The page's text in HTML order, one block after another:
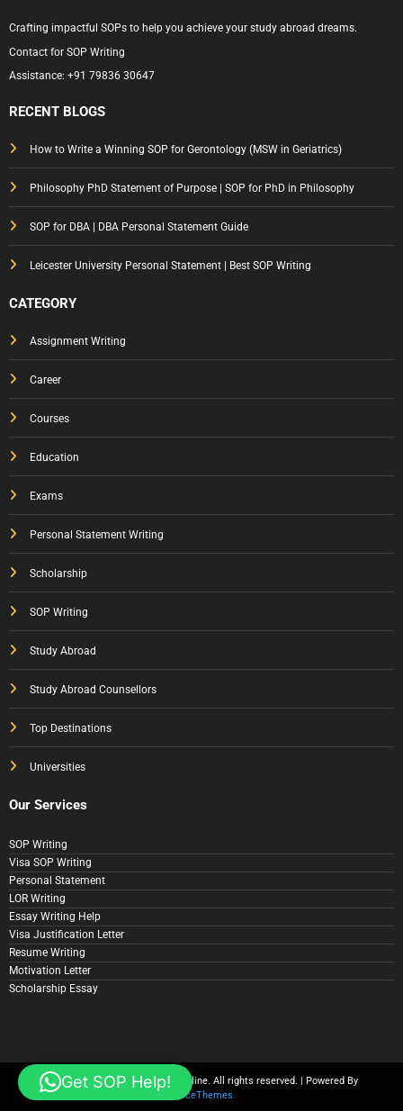
Crafting impactful SOPs to help you achieve your study abroad dreams.
Contact for SOP Writing
Assistance: +91 79836 30647
RECENT BLOGS
How to Write a Winning SOP for Gerontology (MSW in Geriatrics)
Philosophy PhD Statement of Purpose | SOP for PhD in Philosophy
SOP for DBA | DBA Personal Statement Guide
Leicester University Personal Statement | Best SOP Writing
CATEGORY
Assignment Writing
Career
Courses
Education
Exams
Personal Statement Writing
Scholarship
SOP Writing
Study Abroad
Study Abroad Counsellors
Top Destinations
Universities
Our Services
SOP Writing
Visa SOP Writing
Personal Statement
LOR Writing
Essay Writing Help
Visa Justification Letter
Resume Writing
Motivation Letter
Scholarship Essay
© Copyright 2025 SOP Writer Online. All rights reserved. | Powered By
SpiceThemes
Get SOP Help!